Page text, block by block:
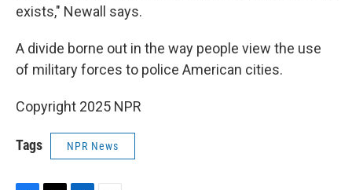
exists," Newall says.
A divide borne out in the way people view the use
of military forces to police American cities.
Copyright 2025 NPR
Tags NPR News